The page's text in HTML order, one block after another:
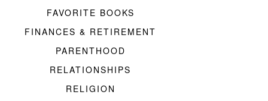
FAVORITE BOOKS
FINANCES & RETIREMENT
PARENTHOOD
RELATIONSHIPS
RELIGION